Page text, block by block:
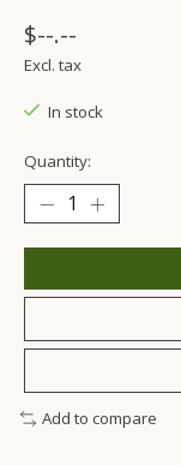
$--.--
Excl. tax
In stock
Quantity:
Add to compare